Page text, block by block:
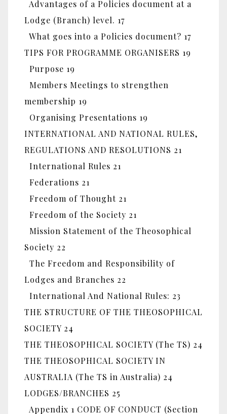
Advantages of a Policies document at a
Lodge (Branch) level. 17
What goes into a Policies document? 17
TIPS FOR PROGRAMME ORGANISERS 19
Purpose 19
Members Meetings to strengthen
membership 19
Organising Presentations 19
INTERNATIONAL AND NATIONAL RULES,
REGULATIONS AND RESOLUTIONS 21
International Rules 21
Federations 21
Freedom of Thought 21
Freedom of the Society 21
Mission Statement of the Theosophical
Society 22
The Freedom and Responsibility of
Lodges and Branches 22
International And National Rules: 23
THE STRUCTURE OF THE THEOSOPHICAL
SOCIETY 24
THE THEOSOPHICAL SOCIETY (The TS) 24
THE THEOSOPHICAL SOCIETY IN
AUSTRALIA (The TS in Australia) 24
LODGES/BRANCHES 25
Appendix 1 CODE OF CONDUCT (Section